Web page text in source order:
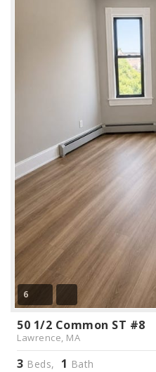
6
50 1/2 Common ST #8
Lawrence, MA
3 Beds, 1 Bath